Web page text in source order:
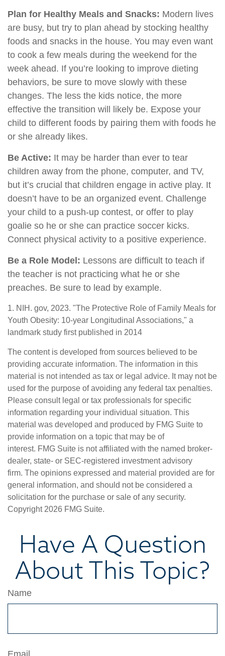
Plan for Healthy Meals and Snacks: Modern lives
are busy, but try to plan ahead by stocking healthy
foods and snacks in the house. You may even want
to cook a few meals during the weekend for the
week ahead. If you’re looking to improve dieting
behaviors, be sure to move slowly with these
changes. The less the kids notice, the more
effective the transition will likely be. Expose your
child to different foods by pairing them with foods he
or she already likes.
Be Active: It may be harder than ever to tear
children away from the phone, computer, and TV,
but it’s crucial that children engage in active play. It
doesn’t have to be an organized event. Challenge
your child to a push-up contest, or offer to play
goalie so he or she can practice soccer kicks.
Connect physical activity to a positive experience.
Be a Role Model: Lessons are difficult to teach if
the teacher is not practicing what he or she
preaches. Be sure to lead by example.
1. NIH. gov, 2023. "The Protective Role of Family Meals for
Youth Obesity: 10-year Longitudinal Associations," a
landmark study first published in 2014
The content is developed from sources believed to be
providing accurate information. The information in this
material is not intended as tax or legal advice. It may not be
used for the purpose of avoiding any federal tax penalties.
Please consult legal or tax professionals for specific
information regarding your individual situation. This
material was developed and produced by FMG Suite to
provide information on a topic that may be of
interest. FMG Suite is not affiliated with the named broker-
dealer, state- or SEC-registered investment advisory
firm. The opinions expressed and material provided are for
general information, and should not be considered a
solicitation for the purchase or sale of any security.
Copyright 2026 FMG Suite.
Have A Question
About This Topic?
Name
Email